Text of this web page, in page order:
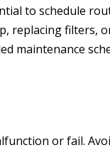
to schedule
replacing filters,
maintenance
or fail.